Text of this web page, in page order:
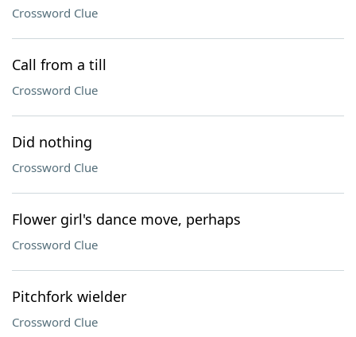
Crossword Clue
Call from a till
Crossword Clue
Did nothing
Crossword Clue
Flower girl's dance move, perhaps
Crossword Clue
Pitchfork wielder
Crossword Clue